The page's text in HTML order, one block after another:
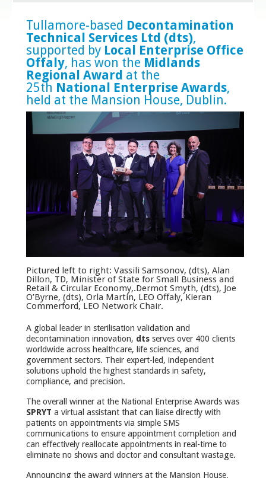
Tullamore-based Decontamination
Technical Services Ltd (dts),
supported by Local Enterprise Office
Offaly, has won the Midlands
Regional Award at the
25th National Enterprise Awards,
held at the Mansion House, Dublin.
Pictured left to right: Vassili Samsonov, (dts), Alan
Dillon, TD, Minister of State for Small Business and
Retail & Circular Economy,.Dermot Smyth, (dts), Joe
O’Byrne, (dts), Orla Martin, LEO Offaly, Kieran
Commerford, LEO Network Chair.
A global leader in sterilisation validation and
decontamination innovation, dts serves over 400 clients
worldwide across healthcare, life sciences, and
government sectors. Their expert-led, independent
solutions uphold the highest standards in safety,
compliance, and precision.
The overall winner at the National Enterprise Awards was
SPRYT a virtual assistant that can liaise directly with
patients on appointments via simple SMS
communications to ensure appointment completion and
can effectively reallocate appointments in real-time to
eliminate no shows and doctor and consultant wastage.
Announcing the award winners at the Mansion House,